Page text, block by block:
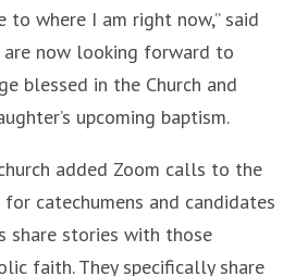
to where I am right now,” said
are now looking forward to
blessed in the Church and
upcoming baptism.
added Zoom calls to the
catechumens and candidates
share stories with those
faith. They specifically share